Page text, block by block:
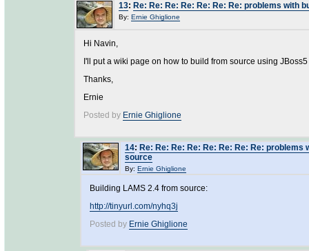
13: Re: Re: Re: Re: Re: Re: Re: problems with
By: Ernie Ghiglione
Hi Navin,
I'll put a wiki page on how to build from source using
Thanks,
Ernie
Posted by Ernie Ghiglione
14: Re: Re: Re: Re: Re: Re: Re: Re: problems
source
By: Ernie Ghiglione
Building LAMS 2.4 from source:
http://tinyurl.com/nyhq3j
Posted by Ernie Ghiglione